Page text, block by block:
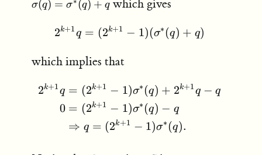
\sigma(q)
- q
σ(q) = σ (q) + qwhich gives
2^{k+1}q = (2^{k+1}-
2k+1q = (2k+1 − 1)(σ∗ (q) + q)
which implies that
\begin{aligned}
2k+1q
0
= (2k+1 − 1)σ∗ (q) + 2k+1q − q
= (2k+1 − 1)σ∗ (q) − q
⇒ q = (2k+1 − 1)σ∗ (q).